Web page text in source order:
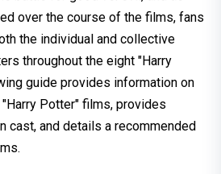
over the course of the films, fans
the individual and collective
throughout the eight "Harry
guide provides information on
Potter" films, provides
cast, and details a recommended